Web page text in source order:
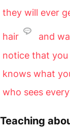
they will ever
hair and
notice that
knows what
who sees
Teaching